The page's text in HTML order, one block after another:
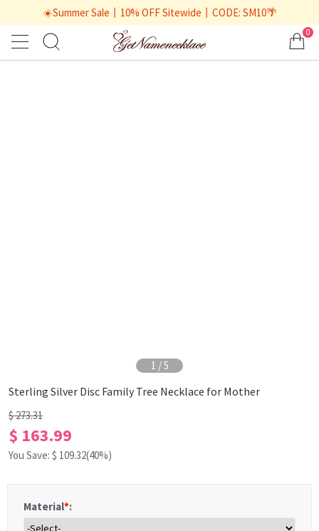
☀️Summer Sale丨10% OFF Sitewide丨CODE: SM10🌴
0
1 /5
Sterling Silver Disc Family Tree Necklace for Mother
$ 273.31
$ 163.99
You Save: $ 109.32(40%)
Material*: